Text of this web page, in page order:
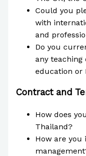
Could you
with
and
Do you
any
education or
Contract and
How does
Thailand?
How are you